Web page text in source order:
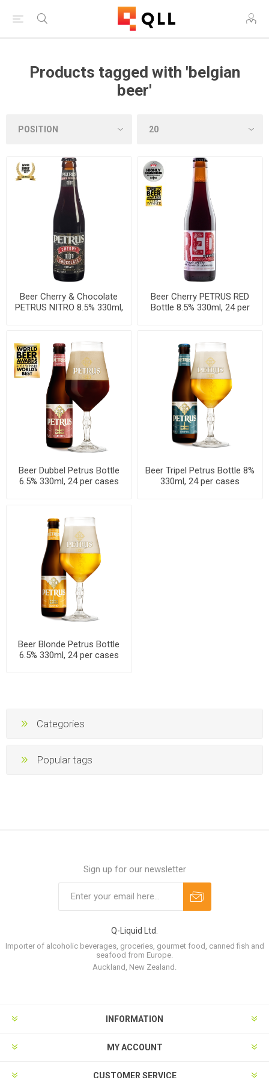
Products tagged with 'belgian
beer'
Beer Cherry & Chocolate
PETRUS NITRO 8.5% 330ml,
Beer Cherry PETRUS RED
Bottle 8.5% 330ml, 24 per
Beer Dubbel Petrus Bottle
6.5% 330ml, 24 per cases
Beer Tripel Petrus Bottle 8%
330ml, 24 per cases
Beer Blonde Petrus Bottle
6.5% 330ml, 24 per cases
Categories
Popular tags
Sign up for our newsletter
Q-Liquid Ltd.
Importer of alcoholic beverages, groceries, gourmet food, canned fish and
seafood from Europe.
Auckland, New Zealand.
INFORMATION
MY ACCOUNT
CUSTOMER SERVICE